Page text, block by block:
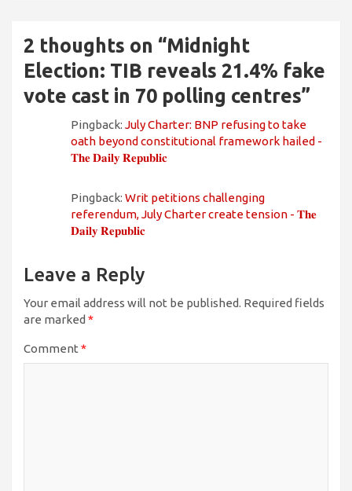
2 thoughts on “Midnight
Election: TIB reveals 21.4% fake
vote cast in 70 polling centres”
Pingback: July Charter: BNP refusing to take
oath beyond constitutional framework hailed -
𝐓𝐡𝐞 𝐃𝐚𝐢𝐥𝐲 𝐑𝐞𝐩𝐮𝐛𝐥𝐢𝐜
Pingback: Writ petitions challenging
referendum, July Charter create tension - 𝐓𝐡𝐞
𝐃𝐚𝐢𝐥𝐲 𝐑𝐞𝐩𝐮𝐛𝐥𝐢𝐜
Leave a Reply
Your email address will not be published. Required fields
are marked *
Comment *